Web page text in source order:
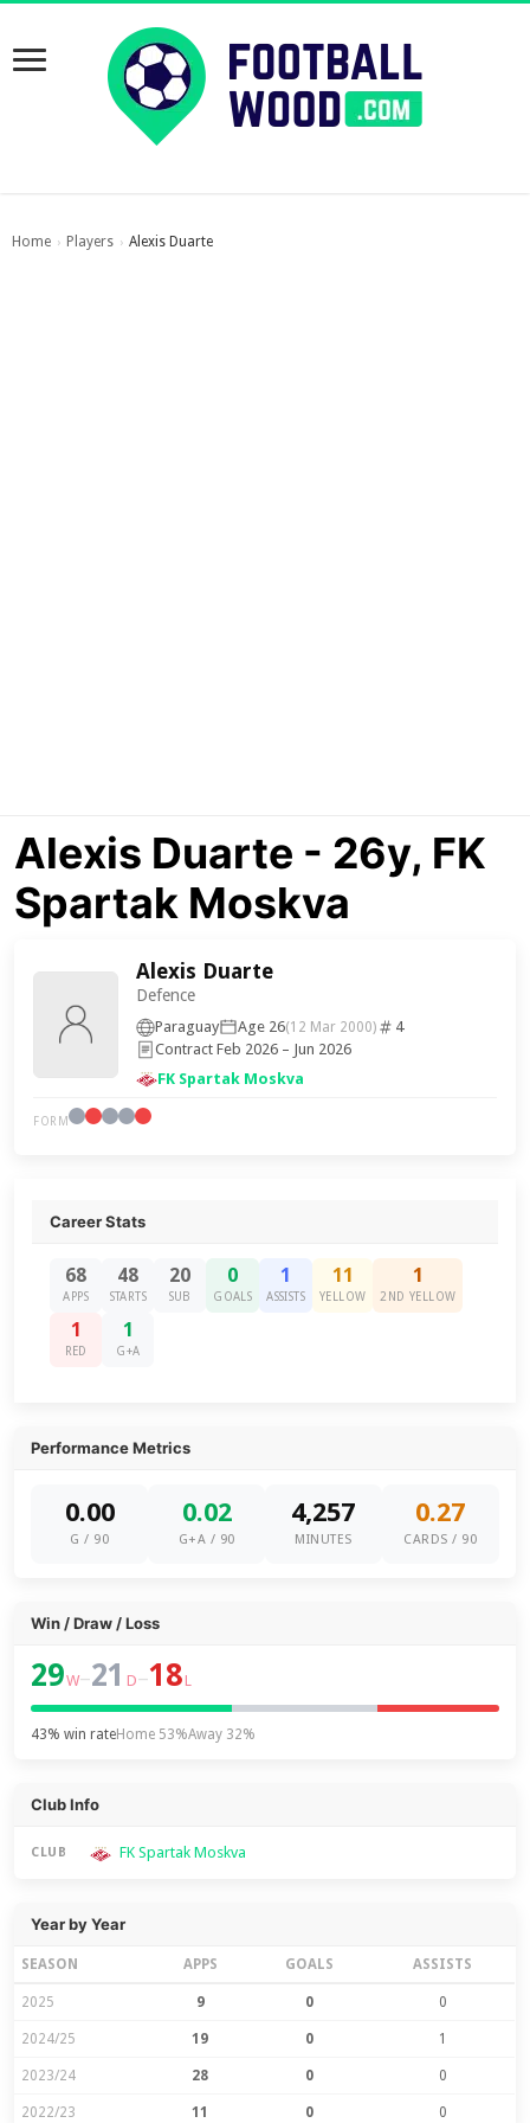
Home › Players › Alexis Duarte
Alexis Duarte - 26y, FK
Spartak Moskva
Alexis Duarte
Defence
Paraguay Age 26(12 Mar 2000)
4
Contract Feb 2026 – Jun 2026
FK Spartak Moskva
FORM
Career Stats
68
APPS
48
STARTS
20
SUB
0
GOALS
1
ASSISTS
11
YELLOW
1
2ND YELLOW
1
RED
1
G+A
Performance Metrics
0.00
G / 90
0.02
G+A / 90
4,257
MINUTES
0.27
CARDS / 90
Win / Draw / Loss
29W–21 D–18 L
43% win rateHome 53%Away 32%
Club Info
CLUB FK Spartak Moskva
Year by Year
SEASON APPS GOALS ASSISTS
2025 9 0 0
2024/25 19 0 1
2023/24 28 0 0
2022/23 11 0 0